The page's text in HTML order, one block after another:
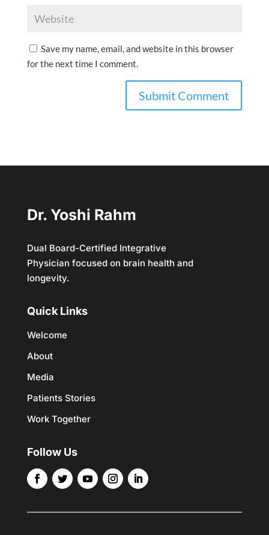
Save my name, email, and website in this browser
for the next time I comment.
Dr. Yoshi Rahm
Dual Board-Certified Integrative
Physician focused on brain health and
longevity.
Quick Links
Welcome
About
Media
Patients Stories
Work Together
Follow Us